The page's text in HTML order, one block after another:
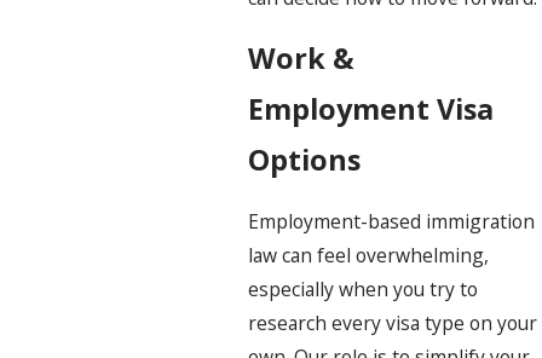
Work &
Employment Visa
Options
Employment-based immigration
law can feel overwhelming,
especially when you try to
research every visa type on your